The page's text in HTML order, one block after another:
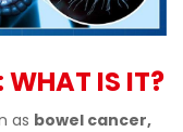
WHAT IS IT?
as bowel cancer,